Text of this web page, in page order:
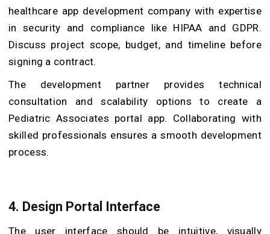
healthcare app development company with expertise
in security and compliance like HIPAA and GDPR.
Discuss project scope, budget, and timeline before
signing a contract.
The development partner provides technical
consultation and scalability options to create a
Pediatric Associates portal app. Collaborating with
skilled professionals ensures a smooth development
process.
4. Design Portal Interface
The user interface should be intuitive, visually